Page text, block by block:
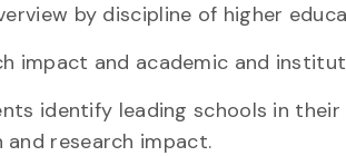
by discipline of higher
impact and academic and
identify leading schools in their
research impact.